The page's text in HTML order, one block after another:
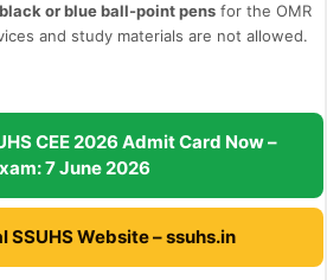
black or blue ball-point pens for the OMR
and study materials are not allowed.
CEE 2026 Admit Card Now –
7 June 2026
SSUHS Website – ssuhs.in